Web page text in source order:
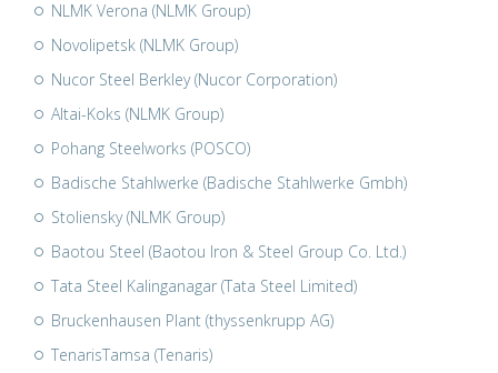
NLMK Verona (NLMK Group)
Novolipetsk (NLMK Group)
Nucor Steel Berkley (Nucor Corporation)
Altai-Koks (NLMK Group)
Pohang Steelworks (POSCO)
Badische Stahlwerke (Badische Stahlwerke Gmbh)
Stoliensky (NLMK Group)
Baotou Steel (Baotou Iron & Steel Group Co. Ltd.)
Tata Steel Kalinganagar (Tata Steel Limited)
Bruckenhausen Plant (thyssenkrupp AG)
TenarisTamsa (Tenaris)